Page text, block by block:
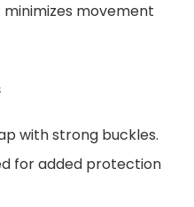
movement
with strong buckles.
for added protection